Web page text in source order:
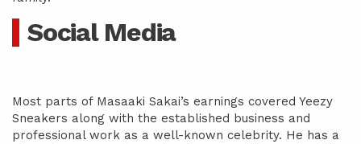
Social Media
Most parts of Masaaki Sakai’s earnings covered Yeezy
Sneakers along with the established business and
professional work as a well-known celebrity. He has a